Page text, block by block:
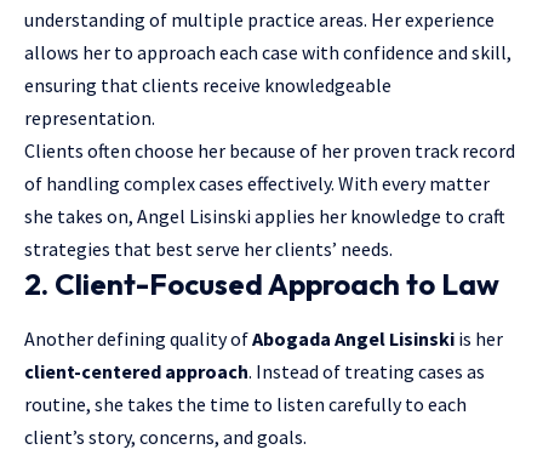
understanding of multiple practice areas. Her experience
allows her to approach each case with confidence and skill,
ensuring that clients receive knowledgeable
representation.
Clients often choose her because of her proven track record
of handling complex cases effectively. With every matter
she takes on, Angel Lisinski applies her knowledge to craft
strategies that best serve her clients’ needs.
2. Client-Focused Approach to Law
Another defining quality ofAbogada Angel Lisinski is her
client-centered approach. Instead of treating cases as
routine, she takes the time to listen carefully to each
client’s story, concerns, and goals.